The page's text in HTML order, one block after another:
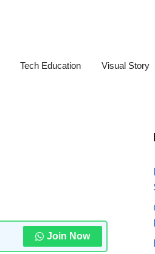
Tech Education Visual Story
Join Now